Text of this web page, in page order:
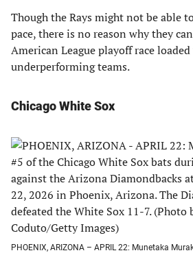
Though the Rays might not be able
pace, there is no reason why they
American League playoff race
underperforming teams.
Chicago White Sox
PHOENIX, ARIZONA – APRIL 22: Munetaka